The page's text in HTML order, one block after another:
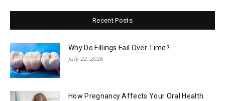
Recent Posts
Why Do Fillings Fail Over Time?
July 22, 2026
How Pregnancy Affects Your Oral Health